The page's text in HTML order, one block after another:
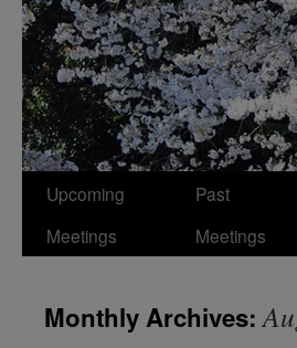
Upcoming
Meetings
Past
Meetings
Monthly Archives: